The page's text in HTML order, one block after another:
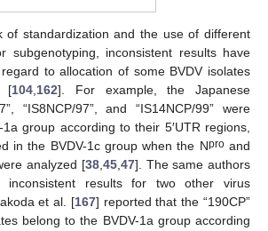
of standardization and the use of different
subgenotyping, inconsistent results have
to allocation of some BVDV isolates
[104,162]. For example, the Japanese
“IS8NCP/97”, and “IS14NCP/99” were
group according to their 5′UTR regions,
in the BVDV-1c group when the Nproand
analyzed [38,45,47]. The same authors
inconsistent results for two other virus
et al. [167] reported that the “190CP”
belong to the BVDV-1a group according